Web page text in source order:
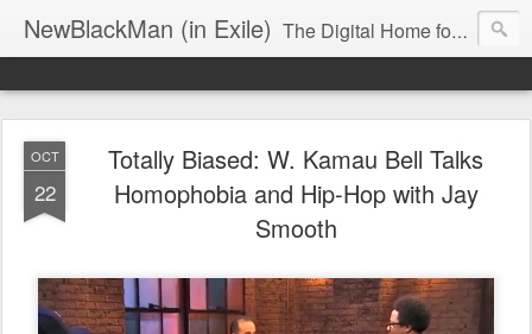
NewBlackMan (in Exile) The Digital Home for Mark Anthony Neal
OCT
22
Totally Biased: W. Kamau Bell Talks
Homophobia and Hip-Hop with Jay
Smooth